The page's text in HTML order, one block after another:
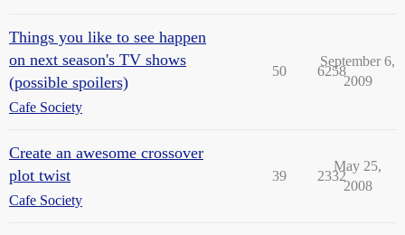
Things you like to see happen
on next season's TV shows
(possible spoilers)
Cafe Society
50 6258
September 6,
2009
Create an awesome crossover
plot twist
Cafe Society
39 2332
May 25,
2008